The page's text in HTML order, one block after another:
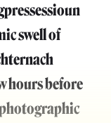
swell of
hours before